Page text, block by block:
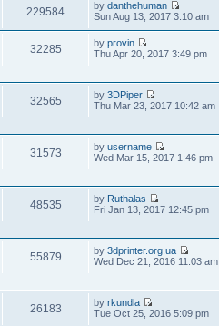
o
s
t
t
e
s
t
p
t
t
h
e
a
t
s
t
p
t
229584 by danthehuman
V
t
e
a
t
s
p
t
Sun Aug 13, 2017 3:10 am
32285 by provin
V
w
t
h
t
e
p
o
s
Thu Apr 20, 2017 3:49 pm
32565 by 3DPiper
V
w
t
h
a
t
e
o
s
Thu Mar 23, 2017 10:42 am
31573 by username
V
w
h
t
e
o
s
Wed Mar 15, 2017 1:46 pm
48535 by Ruthalas
V
w
t
h
a
e
Fri Jan 13, 2017 12:45 pm
55879 by 3dprinter.org.ua
V
w
h
Wed Dec 21, 2016 11:03 am
26183 by rkundla
V
Tue Oct 25, 2016 5:09 pm